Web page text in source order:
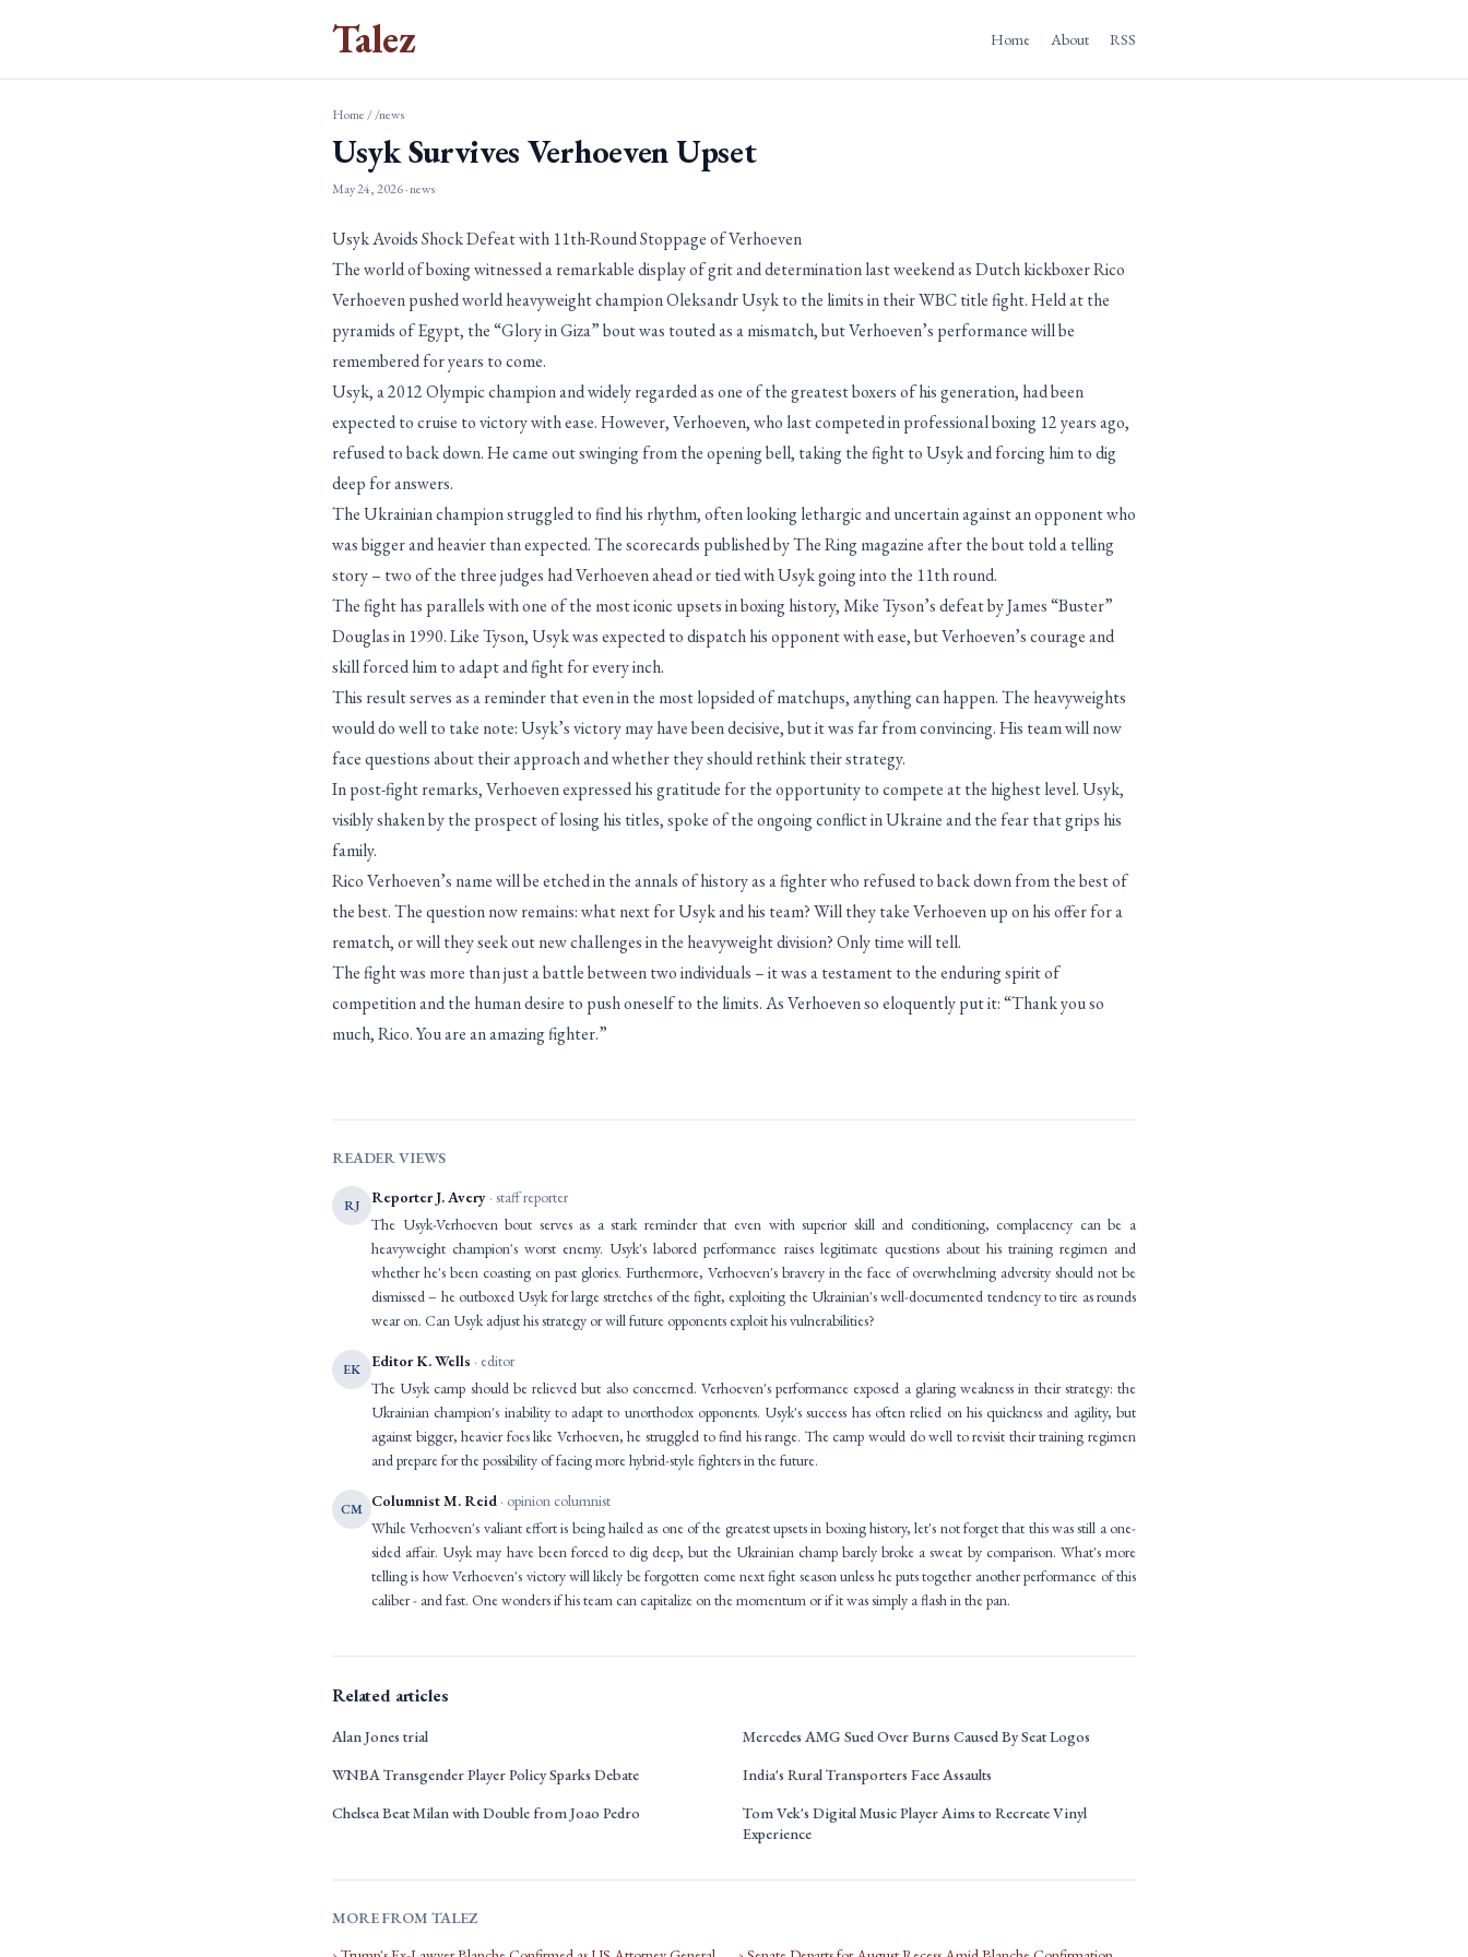
Talez Home About RSS
Home//news
Usyk Survives Verhoeven Upset
May 24, 2026· news
Usyk Avoids Shock Defeat with 11th-Round Stoppage of Verhoeven
The world of boxing witnessed a remarkable display of grit and determination last weekend as Dutch kickboxer Rico
Verhoeven pushed world heavyweight champion Oleksandr Usyk to the limits in their WBC title fight. Held at the
pyramids of Egypt, the “Glory in Giza” bout was touted as a mismatch, but Verhoeven’s performance will be
remembered for years to come.
Usyk, a 2012 Olympic champion and widely regarded as one of the greatest boxers of his generation, had been
expected to cruise to victory with ease. However, Verhoeven, who last competed in professional boxing 12 years ago,
refused to back down. He came out swinging from the opening bell, taking the fight to Usyk and forcing him to dig
deep for answers.
The Ukrainian champion struggled to find his rhythm, often looking lethargic and uncertain against an opponent who
was bigger and heavier than expected. The scorecards published by The Ring magazine after the bout told a telling
story – two of the three judges had Verhoeven ahead or tied with Usyk going into the 11th round.
The fight has parallels with one of the most iconic upsets in boxing history, Mike Tyson’s defeat by James “Buster”
Douglas in 1990. Like Tyson, Usyk was expected to dispatch his opponent with ease, but Verhoeven’s courage and
skill forced him to adapt and fight for every inch.
This result serves as a reminder that even in the most lopsided of matchups, anything can happen. The heavyweights
would do well to take note: Usyk’s victory may have been decisive, but it was far from convincing. His team will now
face questions about their approach and whether they should rethink their strategy.
In post-fight remarks, Verhoeven expressed his gratitude for the opportunity to compete at the highest level. Usyk,
visibly shaken by the prospect of losing his titles, spoke of the ongoing conflict in Ukraine and the fear that grips his
family.
Rico Verhoeven’s name will be etched in the annals of history as a fighter who refused to back down from the best of
the best. The question now remains: what next for Usyk and his team? Will they take Verhoeven up on his offer for a
rematch, or will they seek out new challenges in the heavyweight division? Only time will tell.
The fight was more than just a battle between two individuals – it was a testament to the enduring spirit of
competition and the human desire to push oneself to the limits. As Verhoeven so eloquently put it: “Thank you so
much, Rico. You are an amazing fighter.”
READER VIEWS
RJ Reporter J. Avery · staff reporter
The Usyk-Verhoeven bout serves as a stark reminder that even with superior skill and conditioning, complacency can be a
heavyweight champion's worst enemy. Usyk's labored performance raises legitimate questions about his training regimen and
whether he's been coasting on past glories. Furthermore, Verhoeven's bravery in the face of overwhelming adversity should not be
dismissed – he outboxed Usyk for large stretches of the fight, exploiting the Ukrainian's well-documented tendency to tire as rounds
wear on. Can Usyk adjust his strategy or will future opponents exploit his vulnerabilities?
EK Editor K. Wells · editor
The Usyk camp should be relieved but also concerned. Verhoeven's performance exposed a glaring weakness in their strategy: the
Ukrainian champion's inability to adapt to unorthodox opponents. Usyk's success has often relied on his quickness and agility, but
against bigger, heavier foes like Verhoeven, he struggled to find his range. The camp would do well to revisit their training regimen
and prepare for the possibility of facing more hybrid-style fighters in the future.
CM Columnist M. Reid · opinion columnist
While Verhoeven's valiant effort is being hailed as one of the greatest upsets in boxing history, let's not forget that this was still a one-
sided affair. Usyk may have been forced to dig deep, but the Ukrainian champ barely broke a sweat by comparison. What's more
telling is how Verhoeven's victory will likely be forgotten come next fight season unless he puts together another performance of this
caliber - and fast. One wonders if his team can capitalize on the momentum or if it was simply a flash in the pan.
Related articles
Alan Jones trial
Mercedes AMG Sued Over Burns Caused By Seat Logos
WNBA Transgender Player Policy Sparks Debate
India's Rural Transporters Face Assaults
Chelsea Beat Milan with Double from Joao Pedro
Tom Vek's Digital Music Player Aims to Recreate Vinyl
Experience
MORE FROM TALEZ